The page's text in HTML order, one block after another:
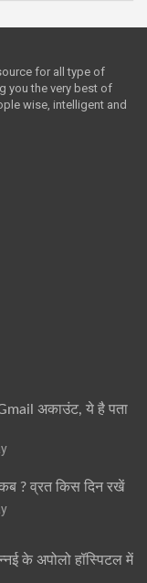
for all type of
you the very best of
wise, intelligent and
अकाउंट, ये है पता
कब ? व्रत किस दिन रखें
के अपोलो हॉस्पिटल में